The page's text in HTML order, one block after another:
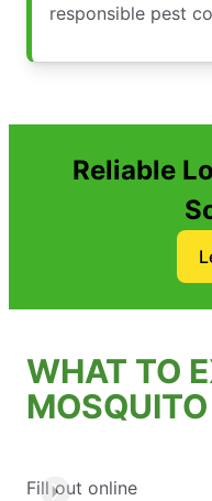
responsible pest
Reliable
WHAT TO
Fill out online